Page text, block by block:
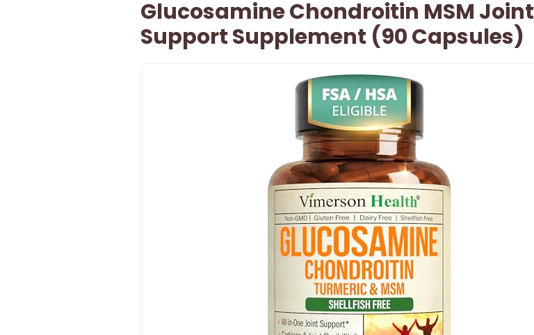
Glucosamine Chondroitin MSM Joint
Support Supplement (90 Capsules)